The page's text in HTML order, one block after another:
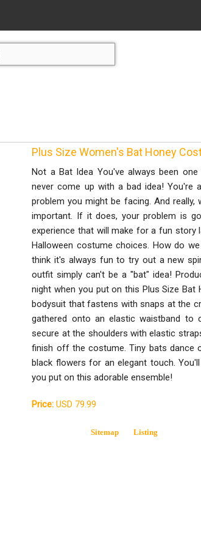
Plus Size Women's Bat Honey
Not a Bat Idea You've always been
never come up with a bad idea!
problem you might be facing. And
important. If it does, your problem is
experience that will make for a fun
Halloween costume choices. How do
think it's always fun to try out a new
outfit simply can't be a "bat" idea!
night when you put on this Plus Size
bodysuit that fastens with snaps at the
gathered onto an elastic waistband to
secure at the shoulders with elastic
finish off the costume. Tiny bats dance
black flowers for an elegant touch.
you put on this adorable ensemble!
Price: USD 79.99
Sitemap Listing